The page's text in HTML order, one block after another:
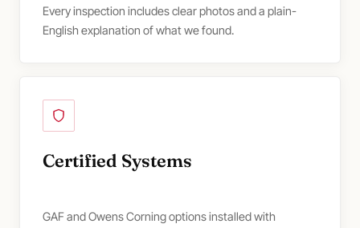
Every inspection includes clear photos and a plain-
English explanation of what we found.
Certified Systems
GAF and Owens Corning options installed with